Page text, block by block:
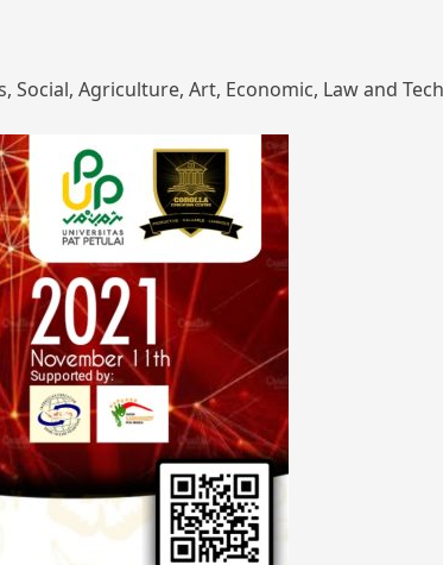
Agriculture, Art, Economic, Law and